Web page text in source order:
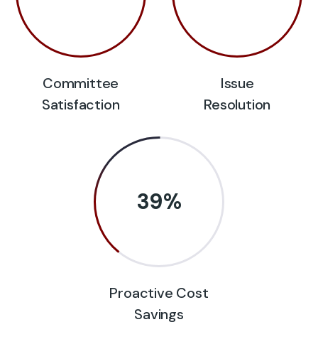
Committee
Satisfaction
Issue
Resolution
39%
Proactive Cost
Savings